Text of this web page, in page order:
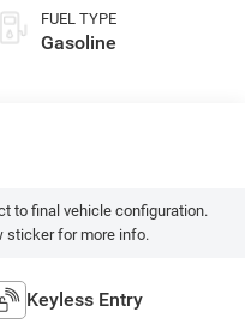
FUEL TYPE
Gasoline
to final vehicle configuration.
sticker for more info.
Keyless Entry